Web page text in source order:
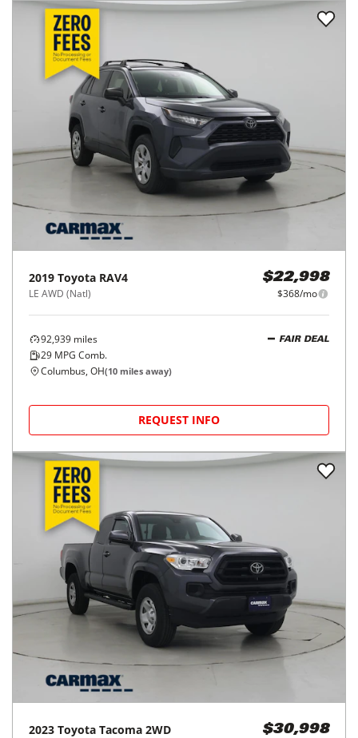
2019 Toyota RAV4
LE AWD (Natl)
$22,998
$368/mo
92,939 miles
29 MPG Comb.
FAIR DEAL
Columbus, OH(10 miles away)
REQUEST INFO
2023 Toyota Tacoma 2WD $30,998